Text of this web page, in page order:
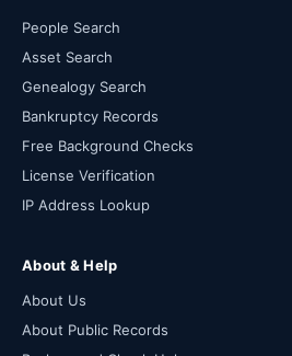
People Search
Asset Search
Genealogy Search
Bankruptcy Records
Free Background Checks
License Verification
IP Address Lookup
About & Help
About Us
About Public Records